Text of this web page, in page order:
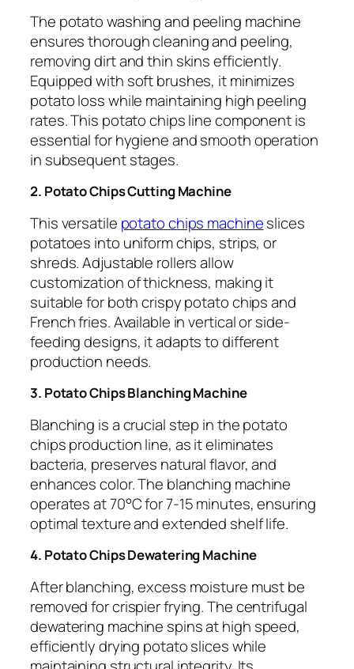
The potato washing and peeling machine
ensures thorough cleaning and peeling,
removing dirt and thin skins efficiently.
Equipped with soft brushes, it minimizes
potato loss while maintaining high peeling
rates. This potato chips line component is
essential for hygiene and smooth operation
in subsequent stages.
2. Potato Chips Cutting Machine
This versatile potato chips machineslices
potatoes into uniform chips, strips, or
shreds. Adjustable rollers allow
customization of thickness, making it
suitable for both crispy potato chips and
French fries. Available in vertical or side-
feeding designs, it adapts to different
production needs.
3. Potato Chips Blanching Machine
Blanching is a crucial step in the potato
chips production line, as it eliminates
bacteria, preserves natural flavor, and
enhances color. The blanching machine
operates at 70°C for 7-15 minutes, ensuring
optimal texture and extended shelf life.
4. Potato Chips Dewatering Machine
After blanching, excess moisture must be
removed for crispier frying. The centrifugal
dewatering machine spins at high speed,
efficiently drying potato slices while